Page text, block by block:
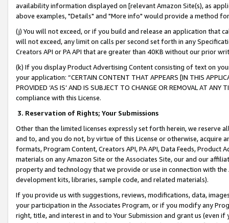
availability information displayed on [relevant Amazon Site(s), as
above examples, "Details" and "More info" would provide a method
(j) You will not exceed, or if you build and release an application that
will not exceed, any limit on calls per second set forth in any
Creators API or PA API that are greater than 40KB without our prior
(k) If you display Product Advertising Content consisting of text on
your application: “CERTAIN CONTENT THAT APPEARS [IN THIS
PROVIDED ‘AS IS’ AND IS SUBJECT TO CHANGE OR REMOVAL AT
compliance with this License.
3. Reservation of Rights; Your Submissions
Other than the limited licenses expressly set forth herein, we
and to, and you do not, by virtue of this License or otherwise, acquire
formats, Program Content, Creators API, PA API, Data Feeds,
materials on any Amazon Site or the Associates Site, our and our
property and technology that we provide or use in connection with
development kits, libraries, sample code, and related materials).
If you provide us with suggestions, reviews, modifications, data,
your participation in the Associates Program, or if you modify any
right, title, and interest in and to Your Submission and grant us (even